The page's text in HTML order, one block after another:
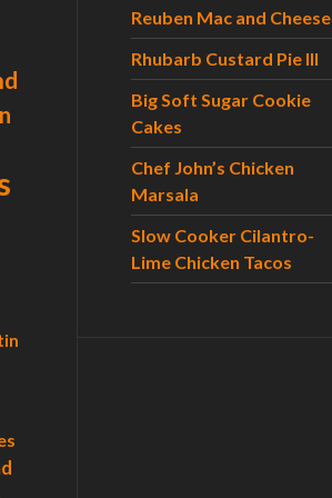
r
:
Reuben Mac and Cheese
Rhubarb Custard Pie III
Big Soft Sugar Cookie
Cakes
Chef John’s Chicken
Marsala
Slow Cooker Cilantro-
Lime Chicken Tacos